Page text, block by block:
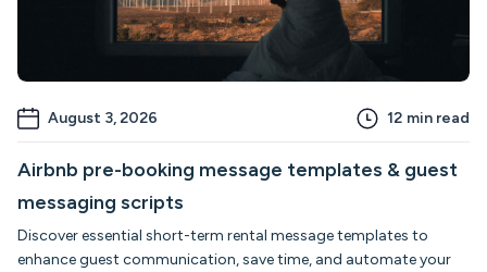
August 3, 2026 12 min read
Airbnb pre-booking message templates & guest
messaging scripts
Discover essential short-term rental message templates to
enhance guest communication, save time, and automate your